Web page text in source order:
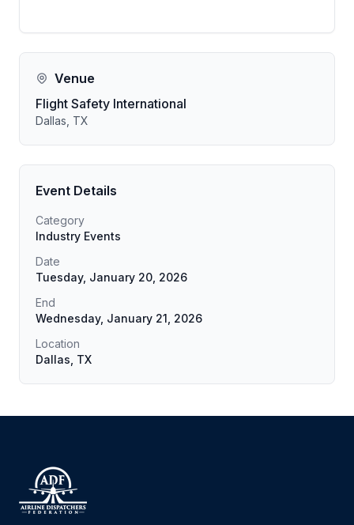
Venue
Flight Safety International
Dallas, TX
Event Details
Category
Industry Events
Date
Tuesday, January 20, 2026
End
Wednesday, January 21, 2026
Location
Dallas, TX